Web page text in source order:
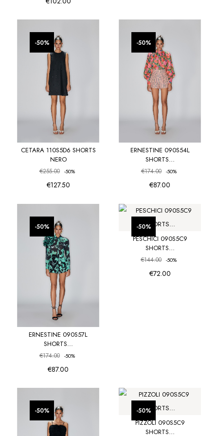
CETARA 110S5D6 SHORTS
NERO
€255.00 -50%
€127.50
-50%
ERNESTINE 090S54L
SHORTS...
€174.00 -50%
€87.00
-50%
ERNESTINE 090S57L
SHORTS...
€174.00 -50%
€87.00
-50%
PESCHICI 090S5C9
SHORTS...
€144.00 -50%
€72.00
-50%
-50%
PIZZOLI 090S5C9
SHORTS...
-50%